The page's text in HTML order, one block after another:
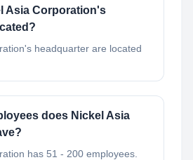
Asia Corporation's
headquarter are located
does Nickel Asia
has 51 - 200 employees.